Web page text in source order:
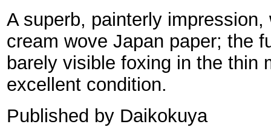
A superb, painterly
cream wove Japan paper; the
barely visible foxing in the thin
excellent condition.
Published by Daikokuya